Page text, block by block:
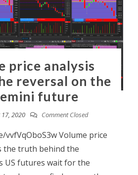
price analysis
reversal on the
future
2020 Comment Closed
Volume price
the truth behind the
US futures wait for the